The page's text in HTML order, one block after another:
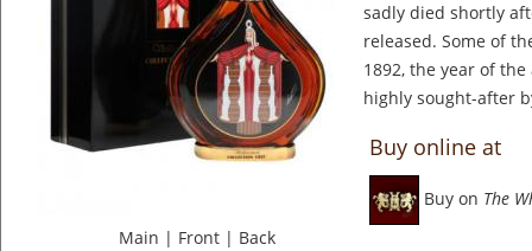
Main | Front | Back
sadly died shortly
released. Some of
1892, the year of
highly sought-after
Buy online at
Buy on The